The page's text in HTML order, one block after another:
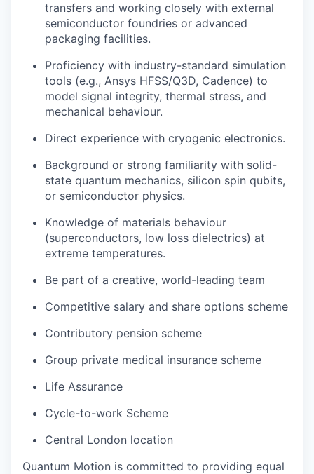
transfers and working closely with external
semiconductor foundries or advanced
packaging facilities.
Proficiency with industry-standard simulation
tools (e.g., Ansys HFSS/Q3D, Cadence) to
model signal integrity, thermal stress, and
mechanical behaviour.
Direct experience with cryogenic electronics.
Background or strong familiarity with solid-
state quantum mechanics, silicon spin qubits,
or semiconductor physics.
Knowledge of materials behaviour
(superconductors, low loss dielectrics) at
extreme temperatures.
Be part of a creative, world-leading team
Competitive salary and share options scheme
Contributory pension scheme
Group private medical insurance scheme
Life Assurance
Cycle-to-work Scheme
Central London location
Quantum Motion is committed to providing equal